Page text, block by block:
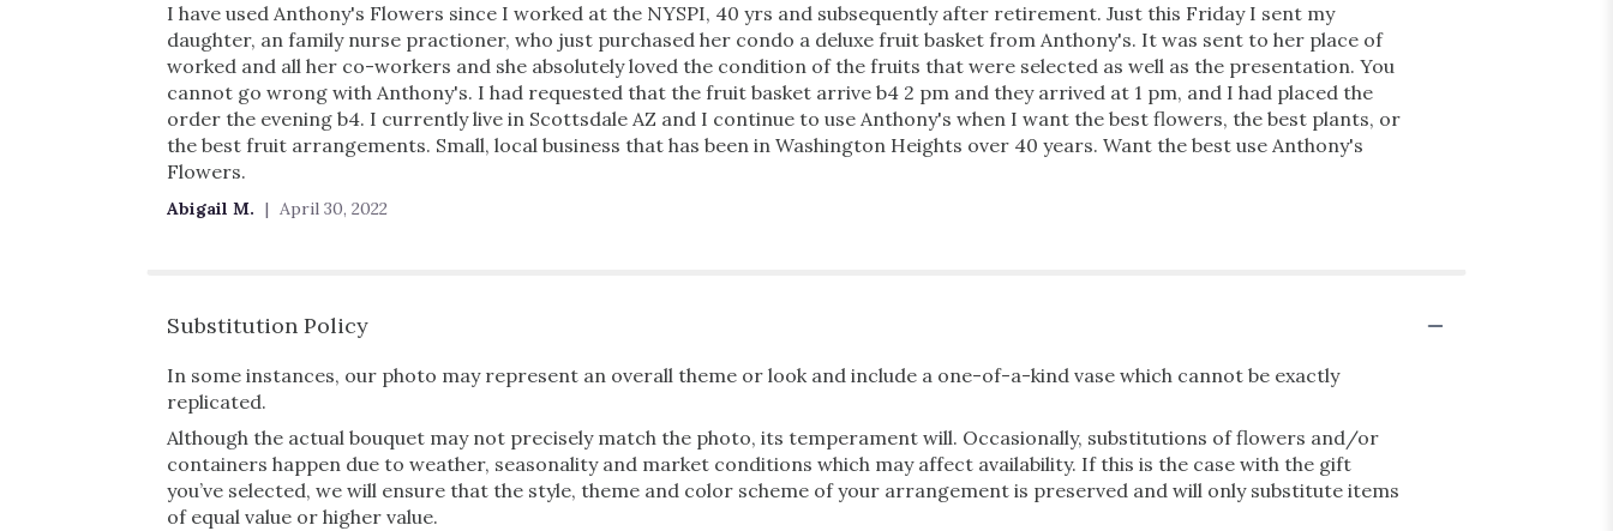
5
out
of
5
stars
I have used Anthony's Flowers since I worked at the NYSPI, 40 yrs and subsequently after retirement. Just this Friday I sent my
daughter, an family nurse practioner, who just purchased her condo a deluxe fruit basket from Anthony's. It was sent to her place of
worked and all her co-workers and she absolutely loved the condition of the fruits that were selected as well as the presentation. You
cannot go wrong with Anthony's. I had requested that the fruit basket arrive b4 2 pm and they arrived at 1 pm, and I had placed the
order the evening b4. I currently live in Scottsdale AZ and I continue to use Anthony's when I want the best flowers, the best plants, or
the best fruit arrangements. Small, local business that has been in Washington Heights over 40 years. Want the best use Anthony's
Flowers.
Abigail M. April 30, 2022
Substitution Policy
In some instances, our photo may represent an overall theme or look and include a one-of-a-kind vase which cannot be exactly
replicated.
Although the actual bouquet may not precisely match the photo, its temperament will. Occasionally, substitutions of flowers and/or
containers happen due to weather, seasonality and market conditions which may affect availability. If this is the case with the gift
you’ve selected, we will ensure that the style, theme and color scheme of your arrangement is preserved and will only substitute items
of equal value or higher value.